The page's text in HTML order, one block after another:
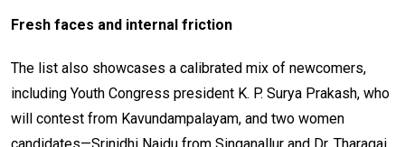
Fresh faces and internal friction
The list also showcases a calibrated mix of newcomers,
including Youth Congress president K. P. Surya Prakash, who
will contest from Kavundampalayam, and two women